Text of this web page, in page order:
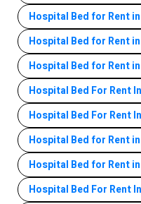
Hospital Bed for Rent
Hospital Bed for Rent
Hospital Bed for Rent
Hospital Bed For Rent
Hospital Bed For Rent
Hospital Bed for Rent
Hospital Bed for Rent
Hospital Bed For Rent